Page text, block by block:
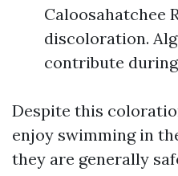
Caloosahatchee
discoloration.
contribute
Despite this
enjoy swimming in
they are generally